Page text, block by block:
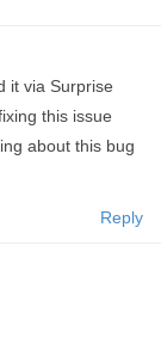
it via Surprise
this issue
about this bug
Reply